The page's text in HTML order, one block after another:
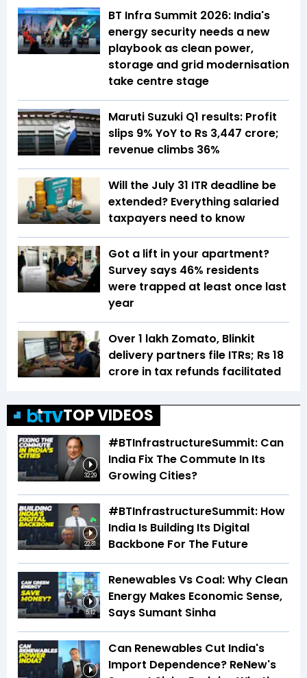
BT Infra Summit 2026: India's
energy security needs a new
playbook as clean power,
storage and grid modernisation
take centre stage
Maruti Suzuki Q1 results: Profit
slips 9% YoY to Rs 3,447 crore;
revenue climbs 36%
Will the July 31 ITR deadline be
extended? Everything salaried
taxpayers need to know
Got a lift in your apartment?
Survey says 46% residents
were trapped at least once last
year
Over 1 lakh Zomato, Blinkit
delivery partners file ITRs; Rs 18
crore in tax refunds facilitated
TOP VIDEOS
32:29
#BTInfrastructureSummit: Can
India Fix The Commute In Its
Growing Cities?
22:31
#BTInfrastructureSummit: How
India Is Building Its Digital
Backbone For The Future
5:12
Renewables Vs Coal: Why Clean
Energy Makes Economic Sense,
Says Sumant Sinha
Can Renewables Cut India's
Import Dependence? ReNew's